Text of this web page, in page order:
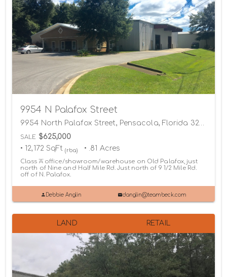
9954 N Palafox Street
9954 North Palafox Street, Pensacola, Florida 32534
SALE $625,000
• 12,172 SqFt (rba) • .81 Acres
Class 'A' office/showroom/warehouse on Old Palafox, just
north of Nine and Half Mile Rd. Just north of 9 1/2 Mile Rd.
off of N. Palafox.
Debbie Anglin danglin@teambeck.com
LAND RETAIL